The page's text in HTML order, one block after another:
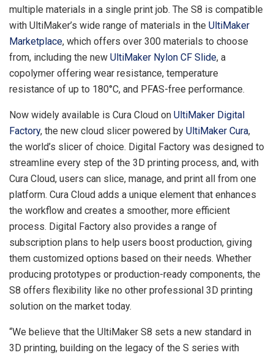
multiple materials in a single print job. The S8 is compatible
with UltiMaker’s wide range of materials in the UltiMaker
Marketplace, which offers over 300 materials to choose
from, including the new UltiMaker Nylon CF Slide, a
copolymer offering wear resistance, temperature
resistance of up to 180°C, and PFAS-free performance.
Now widely available is Cura Cloud on UltiMaker Digital
Factory, the new cloud slicer powered by UltiMaker Cura,
the world’s slicer of choice. Digital Factory was designed to
streamline every step of the 3D printing process, and, with
Cura Cloud, users can slice, manage, and print all from one
platform. Cura Cloud adds a unique element that enhances
the workflow and creates a smoother, more efficient
process. Digital Factory also provides a range of
subscription plans to help users boost production, giving
them customized options based on their needs. Whether
producing prototypes or production-ready components, the
S8 offers flexibility like no other professional 3D printing
solution on the market today.
“We believe that the UltiMaker S8 sets a new standard in
3D printing, building on the legacy of the S series with